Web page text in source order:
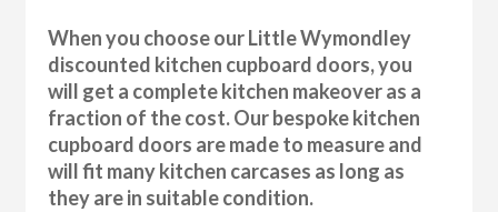
When you choose our Little Wymondley
discounted kitchen cupboard doors, you
will get a complete kitchen makeover as a
fraction of the cost. Our bespoke kitchen
cupboard doors are made to measure and
will fit many kitchen carcases as long as
they are in suitable condition.